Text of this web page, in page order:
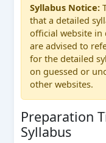
Syllabus Notice:
that a detailed
official website in
are advised to
for the detailed
on guessed or
other websites.
Preparation
Syllabus